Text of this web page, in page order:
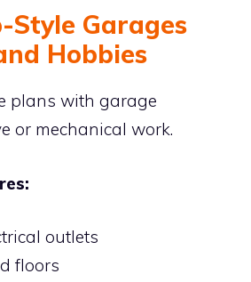
Style Garages
Hobbies
plans with garage
or mechanical work.
outlets
floors